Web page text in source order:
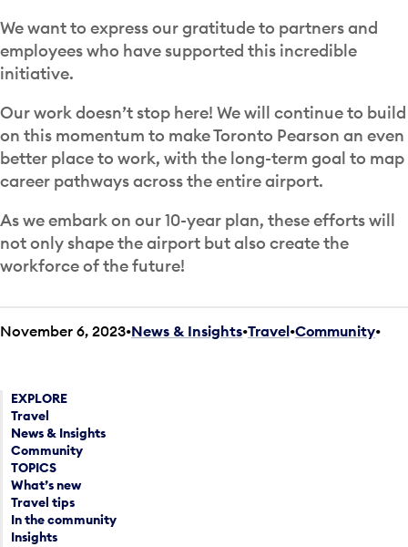
We want to express our gratitude to partners and
employees who have supported this incredible
initiative.
Our work doesn’t stop here! We will continue to build
on this momentum to make Toronto Pearson an even
better place to work, with the long-term goal to map
career pathways across the entire airport.
As we embark on our 10-year plan, these efforts will
not only shape the airport but also create the
workforce of the future!
November 6, 2023 News & Insights•Travel•Community•
EXPLORE
Travel
News & Insights
Community
TOPICS
What’s new
Travel tips
In the community
Insights